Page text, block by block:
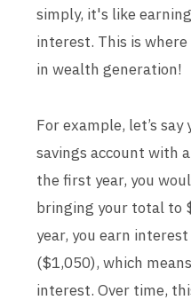
simply, it's like
interest. This is
in wealth generation!
For example, let’s
savings account with
the first year, you
bringing your total to
year, you earn
($1,050), which
interest. Over time,